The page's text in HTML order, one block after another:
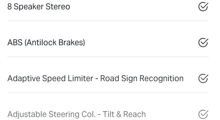
8 Speaker Stereo
ABS (Antilock Brakes)
Adaptive Speed Limiter - Road Sign Recognition
Adjustable Steering Col. - Tilt & Reach